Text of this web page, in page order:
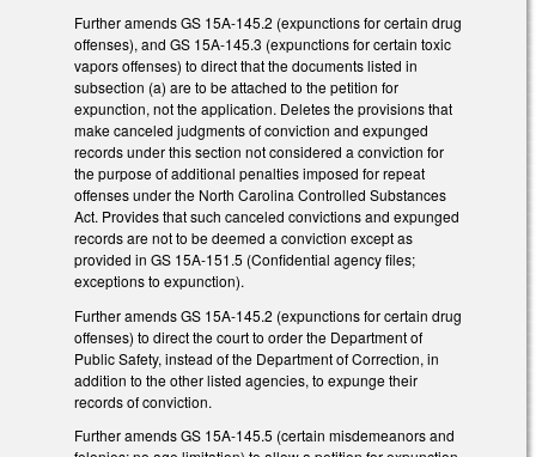
Further amends GS 15A-145.2 (expunctions for certain drug
offenses), and GS 15A-145.3 (expunctions for certain toxic
vapors offenses) to direct that the documents listed in
subsection (a) are to be attached to the petition for
expunction, not the application. Deletes the provisions that
make canceled judgments of conviction and expunged
records under this section not considered a conviction for
the purpose of additional penalties imposed for repeat
offenses under the North Carolina Controlled Substances
Act. Provides that such canceled convictions and expunged
records are not to be deemed a conviction except as
provided in GS 15A-151.5 (Confidential agency files;
exceptions to expunction).
Further amends GS 15A-145.2 (expunctions for certain drug
offenses) to direct the court to order the Department of
Public Safety, instead of the Department of Correction, in
addition to the other listed agencies, to expunge their
records of conviction.
Further amends GS 15A-145.5 (certain misdemeanors and